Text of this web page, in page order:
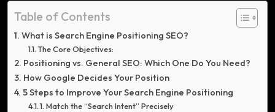
Table of Contents
What is Search Engine Positioning SEO?
The Core Objectives:
Positioning vs. General SEO: Which One Do You Need?
How Google Decides Your Position
5 Steps to Improve Your Search Engine Positioning
1. Match the “Search Intent” Precisely